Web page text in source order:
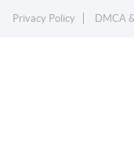
Privacy Policy DMCA